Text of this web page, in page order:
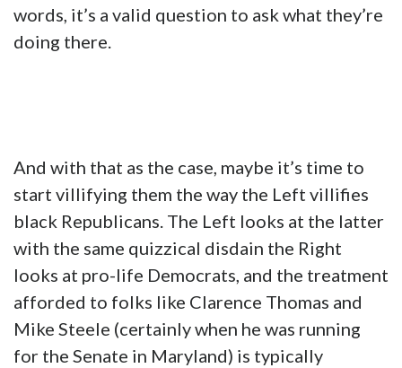
words, it’s a valid question to ask what they’re
doing there.
And with that as the case, maybe it’s time to
start villifying them the way the Left villifies
black Republicans. The Left looks at the latter
with the same quizzical disdain the Right
looks at pro-life Democrats, and the treatment
afforded to folks like Clarence Thomas and
Mike Steele (certainly when he was running
for the Senate in Maryland) is typically